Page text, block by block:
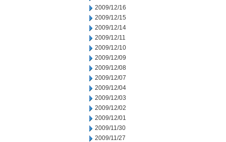
2009/12/16
2009/12/15
2009/12/14
2009/12/11
2009/12/10
2009/12/09
2009/12/08
2009/12/07
2009/12/04
2009/12/03
2009/12/02
2009/12/01
2009/11/30
2009/11/27